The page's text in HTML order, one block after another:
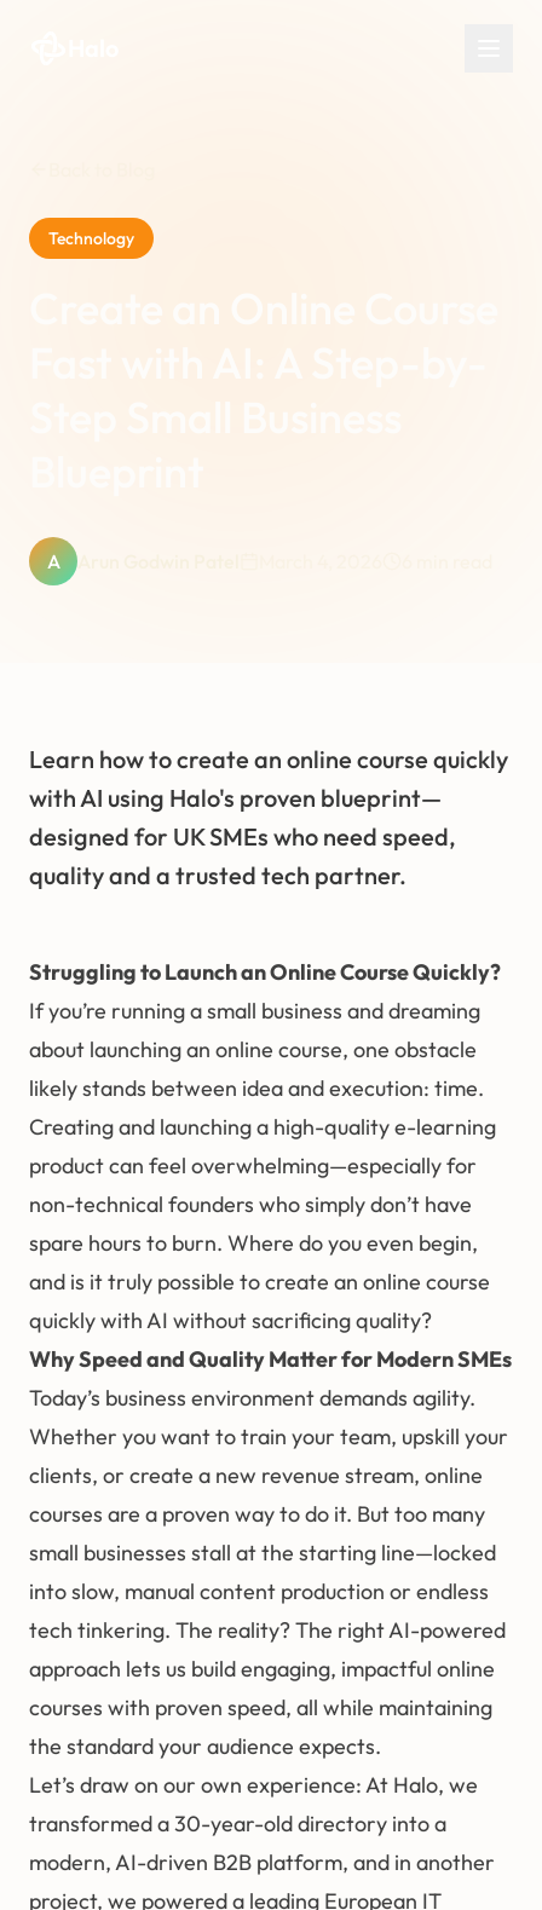
Technology
A
Learn how to create an online course quickly
with AI using Halo's proven blueprint—
designed for UK SMEs who need speed,
quality and a trusted tech partner.
Struggling to Launch an Online Course Quickly?
If you’re running a small business and dreaming
about launching an online course, one obstacle
likely stands between idea and execution: time.
Creating and launching a high-quality e-learning
product can feel overwhelming—especially for
non-technical founders who simply don’t have
spare hours to burn. Where do you even begin,
and is it truly possible to create an online course
quickly with AI without sacrificing quality?
Why Speed and Quality Matter for Modern SMEs
Today’s business environment demands agility.
Whether you want to train your team, upskill your
clients, or create a new revenue stream, online
courses are a proven way to do it. But too many
small businesses stall at the starting line—locked
into slow, manual content production or endless
tech tinkering. The reality? The right AI-powered
approach lets us build engaging, impactful online
courses with proven speed, all while maintaining
the standard your audience expects.
Let’s draw on our own experience: At Halo, we
transformed a 30-year-old directory into a
modern, AI-driven B2B platform, and in another
project, we powered a leading European IT